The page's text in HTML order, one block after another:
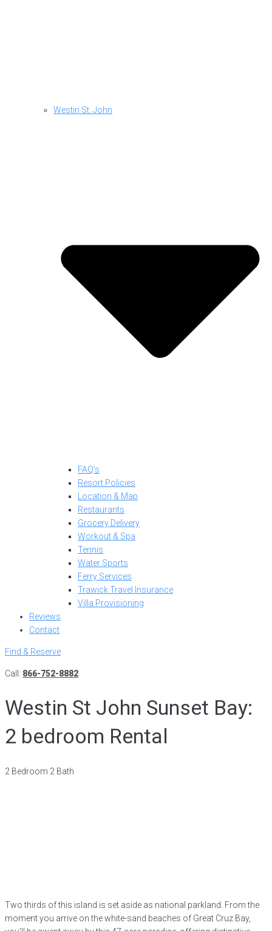
Westin St. John
FAQ’s
Resort Policies
Location & Map
Restaurants
Grocery Delivery
Workout & Spa
Tennis
Water Sports
Ferry Services
Trawick Travel Insurance
Villa Provisioning
Reviews
Contact
Find & Reserve
Call: 866-752-8882
Westin St John Sunset Bay:
2 bedroom Rental
2 Bedroom 2 Bath
Two thirds of this island is set aside as national parkland. From the
moment you arrive on the white-sand beaches of Great Cruz Bay,